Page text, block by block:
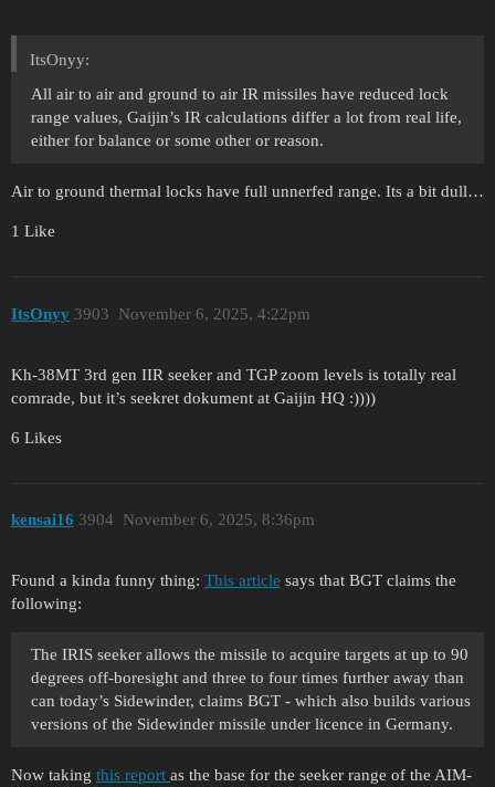
ItsOnyy:
All air to air and ground to air IR missiles have reduced lock
range values, Gaijin’s IR calculations differ a lot from real life,
either for balance or some other or reason.
Air to ground thermal locks have full unnerfed range. Its a bit dull…
1 Like
ItsOnyy November 6, 2025, 4:22pm
3903
Kh-38MT 3rd gen IIR seeker and TGP zoom levels is totally real
comrade, but it’s seekret dokument at Gaijin HQ :))))
6 Likes
kensai16 November 6, 2025, 8:36pm
3904
Found a kinda funny thing: This article says that BGT claims the
following:
The IRIS seeker allows the missile to acquire targets at up to 90
degrees off-boresight and three to four times further away than
can today’s Sidewinder, claims BGT - which also builds various
versions of the Sidewinder missile under licence in Germany.
Now taking this report as the base for the seeker range of the AIM-